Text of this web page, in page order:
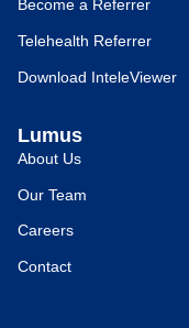
Become a Referrer
Telehealth Referrer
Download InteleViewer
Lumus
About Us
Our Team
Careers
Contact